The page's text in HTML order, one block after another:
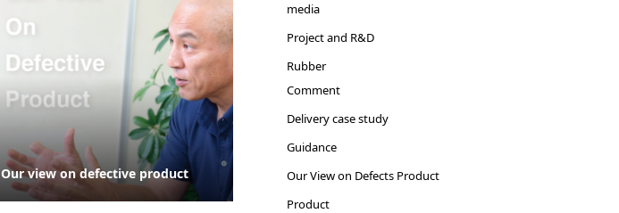
Our view on defective product
media
Project and R&D
Rubber
Comment
Delivery case study
Guidance
Our View on Defects Product
Product